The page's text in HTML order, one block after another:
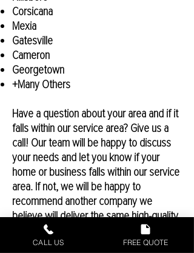
Corsicana
Mexia
Gatesville
Cameron
Georgetown
+Many Others
Have a question about your area and if it
falls within our service area? Give us a
call! Our team will be happy to discuss
your needs and let you know if your
home or business falls within our service
area. If not, we will be happy to
recommend another company we
believe will deliver the same high-quality
results that we hold our team to. There
may be some exclusions or exceptions
CALL US FREE QUOTE